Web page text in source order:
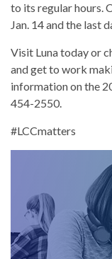
to its regular hours.
Jan. 14 and the last
Visit Luna today or
and get to work
information on the
454-2550.
#LCCmatters